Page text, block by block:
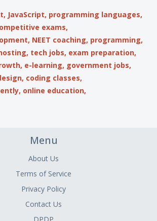
JavaScript, programming languages,
exams,
NEET coaching, programming,
tech jobs, exam preparation,
e-learning, government jobs,
coding classes,
online education,
Menu
About Us
Terms of Service
Privacy Policy
Contact Us